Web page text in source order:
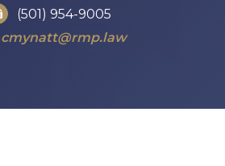
(501) 954-9005
cmynatt@rmp.law